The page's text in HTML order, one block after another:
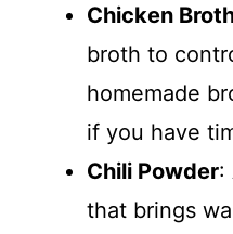
Chicken
broth to
homemade
if you have
Chili Powder:
that brings